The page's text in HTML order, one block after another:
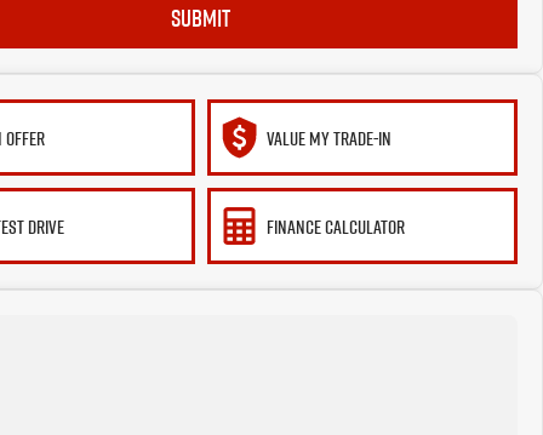
SUBMIT
VALUE MY TRADE-IN
DRIVE FINANCE CALCULATOR